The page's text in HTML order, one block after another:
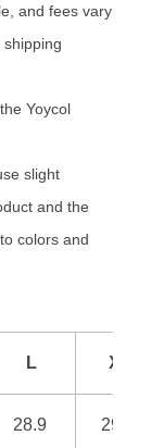
and fees vary
Yoycol
slight
and the
colors and
L XL
28.9 29.9